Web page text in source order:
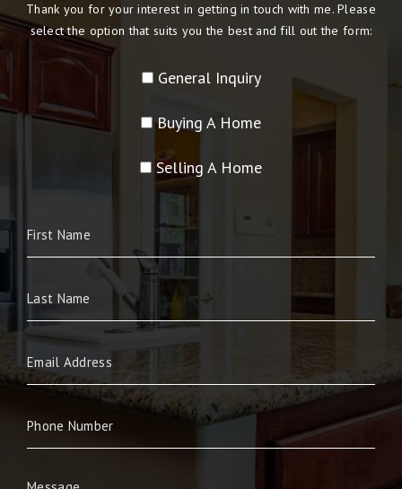
Thank you for your interest in getting in touch with me. Please
select the option that suits you the best and fill out the form:
General Inquiry
Buying A Home
Selling A Home